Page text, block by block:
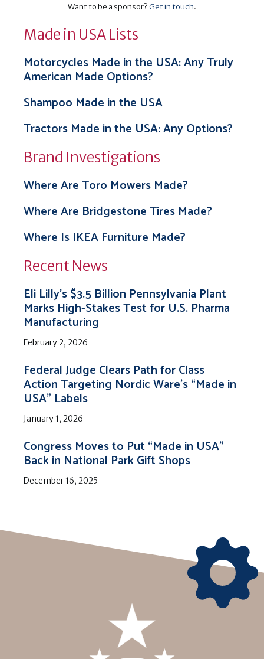
Want to be a sponsor?Get in touch.
Made in USA Lists
Motorcycles Made in the USA: Any Truly
American Made Options?
Shampoo Made in the USA
Tractors Made in the USA: Any Options?
Brand Investigations
Where Are Toro Mowers Made?
Where Are Bridgestone Tires Made?
Where Is IKEA Furniture Made?
Recent News
Eli Lilly’s $3.5 Billion Pennsylvania Plant
Marks High-Stakes Test for U.S. Pharma
Manufacturing
February 2, 2026
Federal Judge Clears Path for Class
Action Targeting Nordic Ware’s “Made in
USA” Labels
January 1, 2026
Congress Moves to Put “Made in USA”
Back in National Park Gift Shops
December 16, 2025